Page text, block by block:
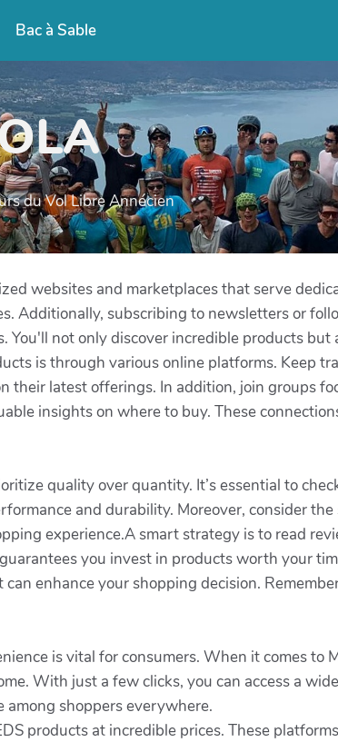
Bac à Sable
du Vol Libre Annécien
websites and marketplaces that serve
Additionally, subscribing to newsletters or
You'll not only discover incredible products but
is through various online platforms. Keep
their latest offerings. In addition, join groups
insights on where to buy. These
quality over quantity. It’s essential to
and durability. Moreover, consider the
experience.A smart strategy is to read
you invest in products worth your
enhance your shopping decision.
is vital for consumers. When it comes to
With just a few clicks, you can access a
shoppers everywhere.
products at incredible prices. These